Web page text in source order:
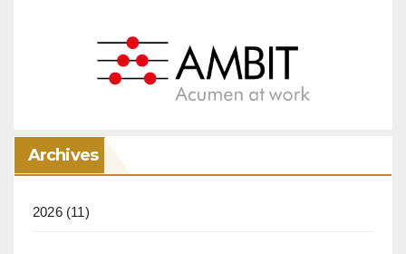
Archives
2026(11)